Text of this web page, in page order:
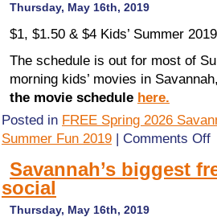
Thursday, May 16th, 2019
$1, $1.50 & $4 Kids’ Summer
The schedule is out for most of
morning kids’ movies in
the movie schedule here.
Posted in FREE Spring 2026
Summer Fun 2019 | Comments Off
Savannah’s biggest
social
Thursday, May 16th, 2019